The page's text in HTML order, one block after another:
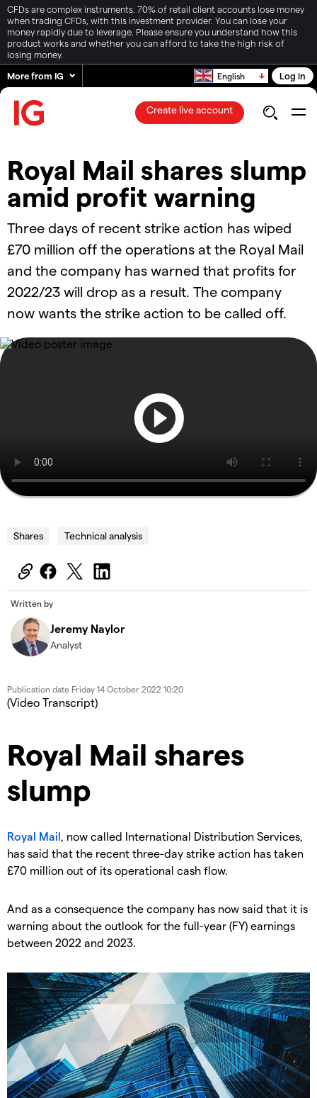
CFDs are complex instruments. 70% of retail client accounts lose money
when trading CFDs, with this investment provider. You can lose your
money rapidly due to leverage. Please ensure you understand how this
product works and whether you can afford to take the high risk of
losing money.
More from IG
English Log in
Create live account
Royal Mail shares slump
amid profit warning
Three days of recent strike action has wiped
£70 million off the operations at the Royal Mail
and the company has warned that profits for
2022/23 will drop as a result. The company
now wants the strike action to be called off.
Shares Technical analysis
Written by
Jeremy Naylor
Analyst
Publication date Friday 14 October 2022 10:20
(Video Transcript)
Royal Mail shares
slump
Royal Mail, now called International Distribution Services,
has said that the recent three-day strike action has taken
£70 million out of its operational cash flow.
And as a consequence the company has now said that it is
warning about the outlook for the full-year (FY) earnings
between 2022 and 2023.